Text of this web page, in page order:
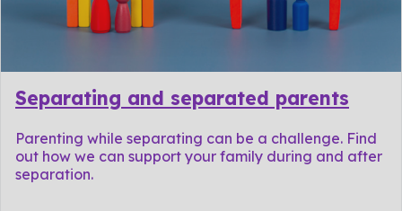
Separating and separated parents
Parenting while separating can be a challenge. Find
out how we can support your family during and after
separation.